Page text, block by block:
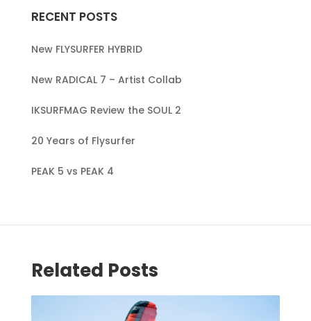
RECENT POSTS
New FLYSURFER HYBRID
New RADICAL 7 – Artist Collab
IKSURFMAG Review the SOUL 2
20 Years of Flysurfer
PEAK 5 vs PEAK 4
Related Posts